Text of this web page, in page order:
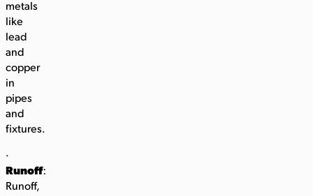
metals
like
lead
and
copper
in
pipes
and
fixtures.
·
Runoff:
Runoff,